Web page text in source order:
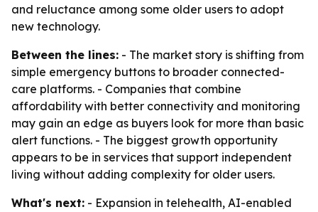
and reluctance among some older users to adopt
new technology.
Between the lines: - The market story is shifting from
simple emergency buttons to broader connected-
care platforms. - Companies that combine
affordability with better connectivity and monitoring
may gain an edge as buyers look for more than basic
alert functions. - The biggest growth opportunity
appears to be in services that support independent
living without adding complexity for older users.
What's next: - Expansion in telehealth, AI-enabled